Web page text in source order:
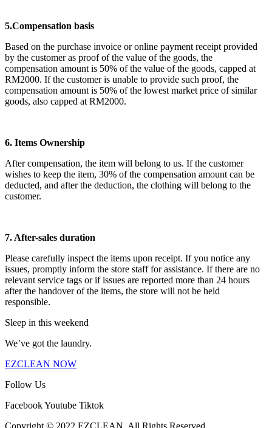
5.Compensation basis
Based on the purchase invoice or online payment receipt provided
by the customer as proof of the value of the goods, the
compensation amount is 50% of the value of the goods, capped at
RM2000. If the customer is unable to provide such proof, the
compensation amount is 50% of the lowest market price of similar
goods, also capped at RM2000.
6. Items Ownership
After compensation, the item will belong to us. If the customer
wishes to keep the item, 30% of the compensation amount can be
deducted, and after the deduction, the clothing will belong to the
customer.
7. After-sales duration
Please carefully inspect the items upon receipt. If you notice any
issues, promptly inform the store staff for assistance. If there are no
relevant service tags or if issues are reported more than 24 hours
after the handover of the items, the store will not be held
responsible.
Sleep in this weekend
We’ve got the laundry.
EZCLEAN NOW
Follow Us
FacebookYoutube Tiktok
Copyright © 2022 EZCLEAN. All Rights Reserved